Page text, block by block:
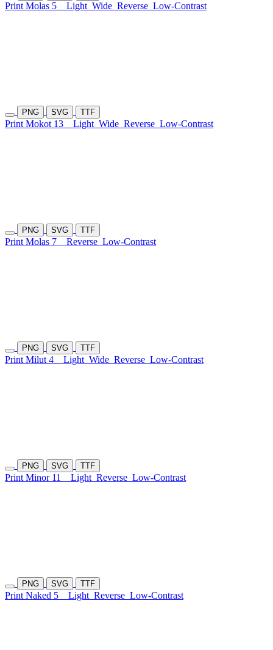
Print Molas 5 Light Wide Reverse Low-Contrast
PNG SVG TTF
Print Mokot 13 Light Wide Reverse Low-Contrast
PNG SVG TTF
Print Molas 7 Reverse Low-Contrast
PNG SVG TTF
Print Milut 4 Light Wide Reverse Low-Contrast
PNG SVG TTF
Print Minor 11 Light Reverse Low-Contrast
PNG SVG TTF
Print Naked 5 Light Reverse Low-Contrast